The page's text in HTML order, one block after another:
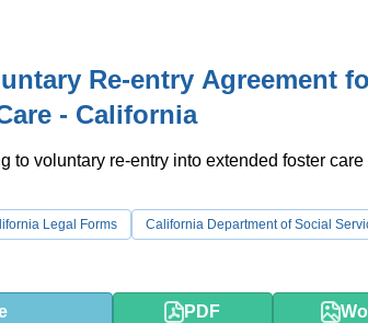
Re-entry Agreement
- California
to voluntary re-entry into extended foster care
Legal Forms
California Department of Social
PDF